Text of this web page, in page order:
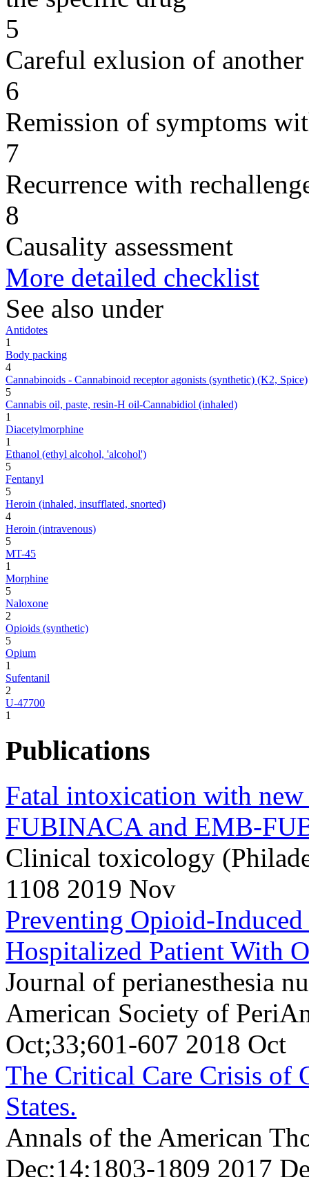
5
Careful exlusion of another
6
Remission of symptoms
7
Recurrence with
8
Causality assessment
More detailed checklist
See also under
Antidotes
1
Body packing
4
Cannabinoids - Cannabinoid receptor agonists (synthetic) (K2, Spice)
5
Cannabis oil, paste, resin-H oil-Cannabidiol (inhaled)
1
Diacetylmorphine
1
Ethanol (ethyl alcohol, 'alcohol')
5
Fentanyl
5
Heroin (inhaled, insufflated, snorted)
4
Heroin (intravenous)
5
MT-45
1
Morphine
5
Naloxone
2
Opioids (synthetic)
5
Opium
1
Sufentanil
2
U-47700
1
Publications
Fatal intoxication with
FUBINACA and EMB-
Clinical toxicology
1108 2019 Nov
Preventing Opioid-
Hospitalized Patient With
Journal of perianesthesia
American Society of
Oct;33;601-607 2018 Oct
The Critical Care Crisis of
States.
Annals of the American
Dec;14;1803-1809 2017